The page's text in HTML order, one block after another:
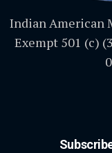
Indian American
Exempt 501 (c)